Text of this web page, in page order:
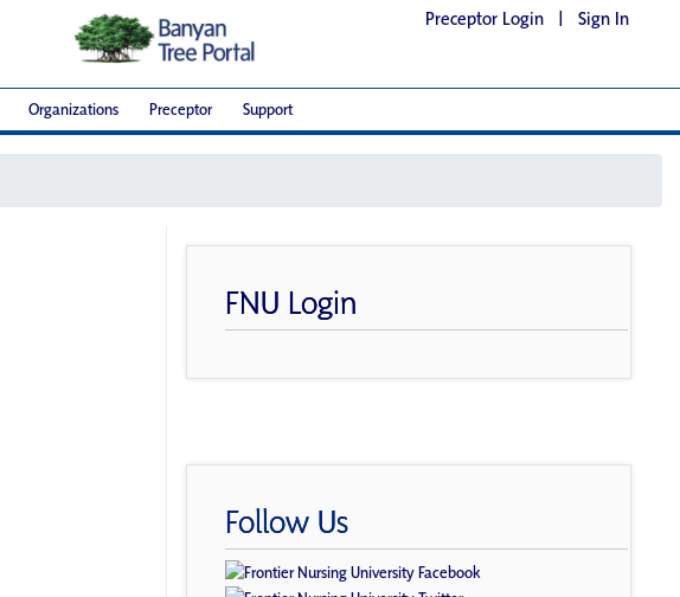
Preceptor Login | Sign In
Organizations Preceptor Support
FNU Login
Follow Us